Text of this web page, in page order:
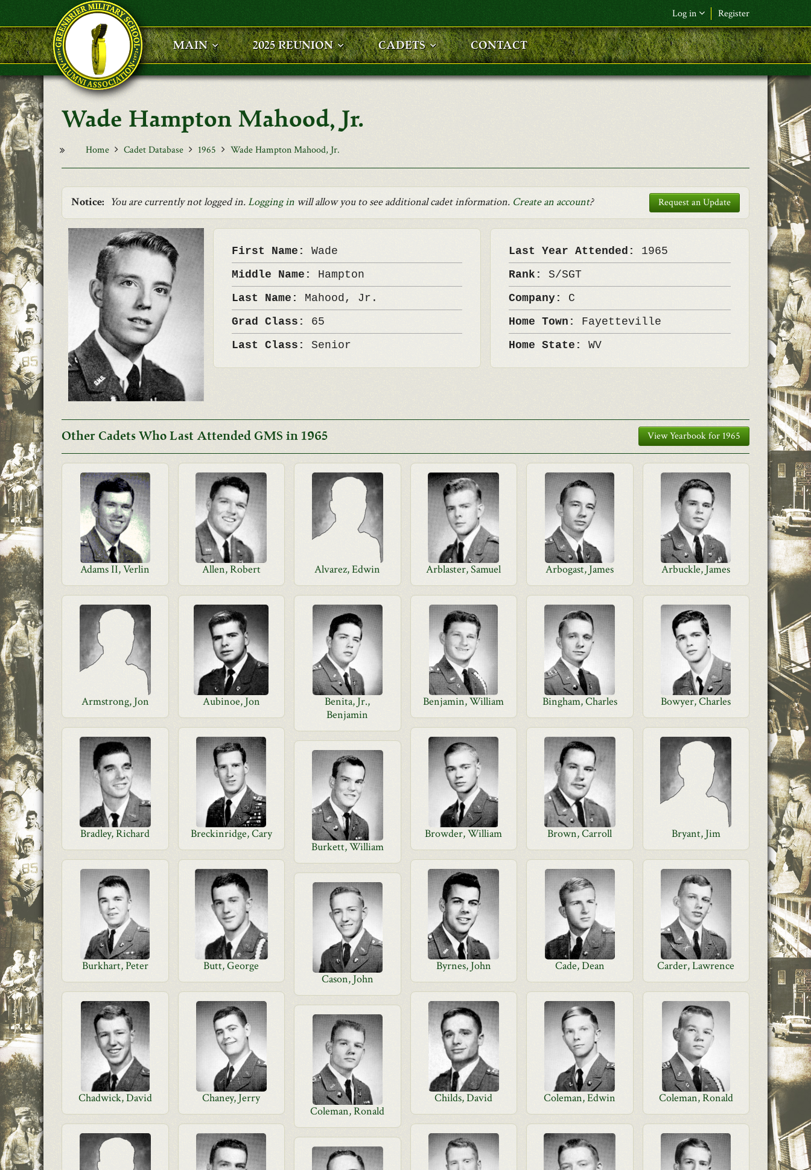
Skip to main content
Log in Register
F&L Name (or) E-mail*
Password*
MAIN 2025 REUNION CADETS CONTACT
Wade Hampton Mahood, Jr.
Home Cadet Database 1965 Wade Hampton Mahood, Jr.
Notice: You are currently not logged in.Logging in will allow you to see additional cadet information. Create an account? Request an Update
First Name: Wade
Middle Name: Hampton
Last Name: Mahood, Jr.
Grad Class: 65
Last Class: Senior
Last Year Attended: 1965
Rank:S/SGT
Company: C
Home Town: Fayetteville
Home State:WV
Other Cadets Who Last Attended GMS in 1965 View Yearbook for 1965
Adams II, Verlin Allen, Robert Alvarez, Edwin Arblaster, Samuel Arbogast, James Arbuckle, James
Armstrong, Jon Aubinoe, Jon
Benita, Jr.,
Benjamin
Benjamin, William Bingham, Charles Bowyer, Charles
Bradley, Richard Breckinridge, Cary Browder, William Brown, Carroll
Bryant, Jim
Burkett, William
Burkhart, Peter Butt, George Byrnes, John Cade, Dean
Carder, Lawrence
Cason, John
Chadwick, David Chaney, Jerry Childs, David Coleman, Edwin
Coleman, Ronald
Coleman, Ronald